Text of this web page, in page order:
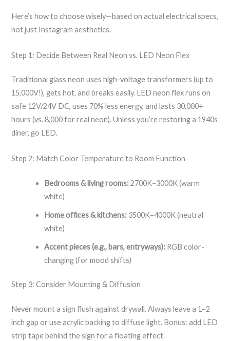
Here’s how to choose wisely—based on actual electrical specs,
not just Instagram aesthetics.
Step 1: Decide Between Real Neon vs. LED Neon Flex
Traditional glass neon uses high-voltage transformers (up to
15,000V!), gets hot, and breaks easily. LED neon flex runs on
safe 12V/24V DC, uses 70% less energy, and lasts 30,000+
hours (vs. 8,000 for real neon). Unless you’re restoring a 1940s
diner, go LED.
Step 2: Match Color Temperature to Room Function
Bedrooms & living rooms:2700K–3000K (warm
white)
Home offices & kitchens: 3500K–4000K (neutral
white)
Accent pieces (e.g., bars, entryways): RGB color-
changing (for mood shifts)
Step 3: Consider Mounting & Diffusion
Never mount a sign flush against drywall. Always leave a 1–2
inch gap or use acrylic backing to diffuse light. Bonus: add LED
strip tape behind the sign for a floating effect.